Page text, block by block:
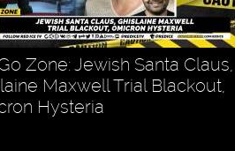
Zone: Jewish Santa Claus,
Maxwell Trial Blackout,
Hysteria